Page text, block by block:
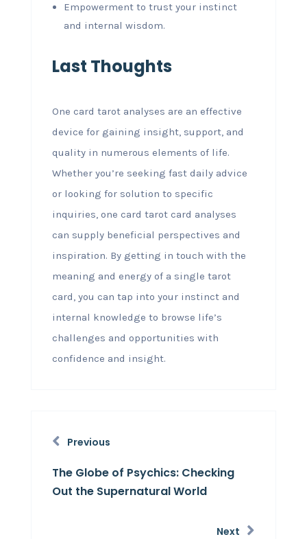
Empowerment to trust your instinct
and internal wisdom.
Last Thoughts
One card tarot analyses are an effective
device for gaining insight, support, and
quality in numerous elements of life.
Whether you’re seeking fast daily advice
or looking for solution to specific
inquiries, one card tarot card analyses
can supply beneficial perspectives and
inspiration. By getting in touch with the
meaning and energy of a single tarot
card, you can tap into your instinct and
internal knowledge to browse life’s
challenges and opportunities with
confidence and insight.
Previous
The Globe of Psychics: Checking
Out the Supernatural World
Next